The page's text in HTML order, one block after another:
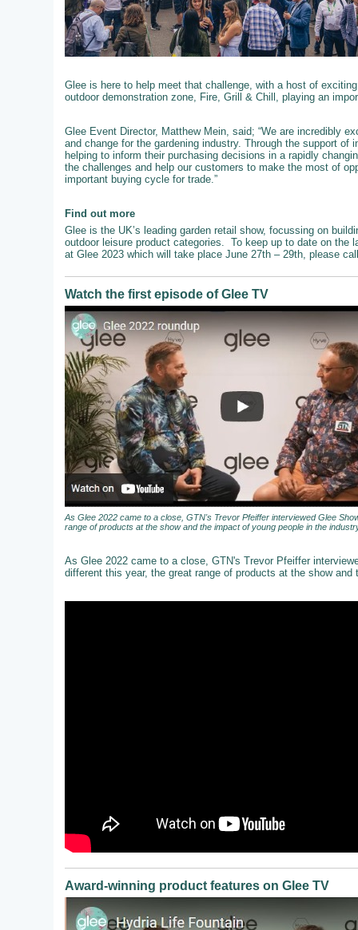
Glee is here to help meet that challenge, with a host of
outdoor demonstration zone, Fire, Grill & Chill, playing an
Glee Event Director, Matthew Mein, said; “We are incredibly
and change for the gardening industry. Through the support
helping to inform their purchasing decisions in a rapidly
the challenges and help our customers to make the most of
important buying cycle for trade.”
Find out more
Glee is the UK’s leading garden retail show, focussing on
outdoor leisure product categories. To keep up to date on the
at Glee 2023 which will take place June 27th – 29th, please
Watch the first episode of Glee TV
As Glee 2022 came to a close, GTN's Trevor Pfeiffer interviewed Glee
range of products at the show and the impact of young people in the
As Glee 2022 came to a close, GTN's Trevor Pfeiffer
different this year, the great range of products at the show
Award-winning product features on Glee TV